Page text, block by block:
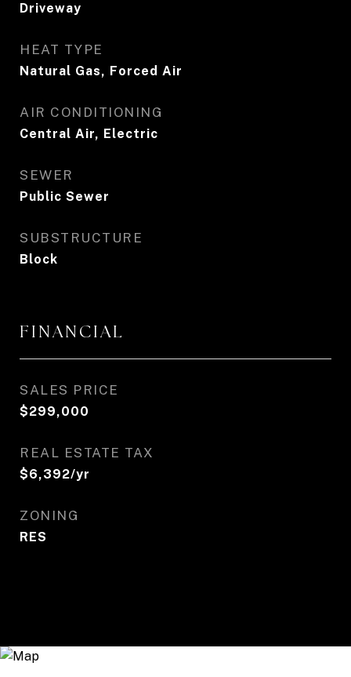
Driveway
HEAT TYPE
Natural Gas, Forced Air
AIR CONDITIONING
Central Air, Electric
SEWER
Public Sewer
SUBSTRUCTURE
Block
FINANCIAL
SALES PRICE
$299,000
REAL ESTATE TAX
$6,392/yr
ZONING
RES